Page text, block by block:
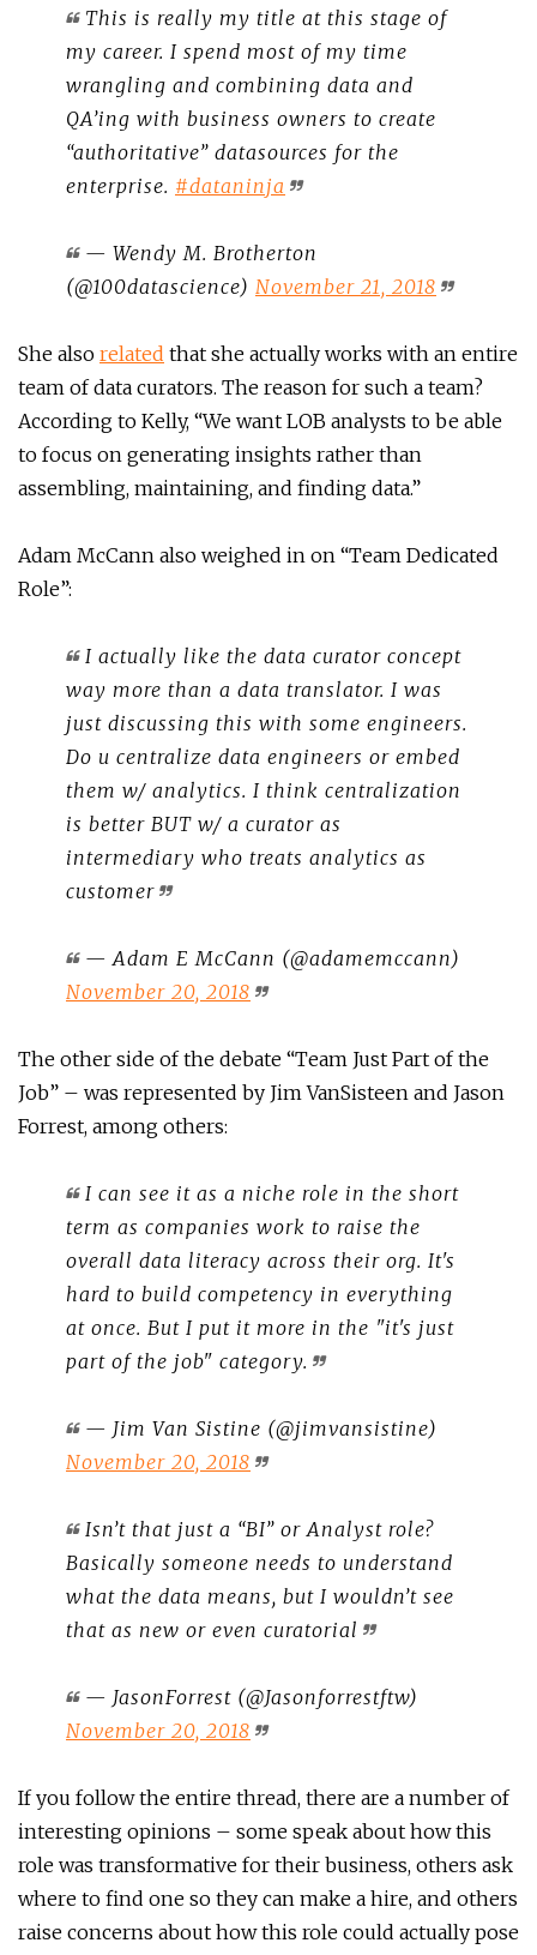
This is really my title at this stage of
my career. I spend most of my time
wrangling and combining data and
QA’ing with business owners to create
“authoritative” datasources for the
enterprise. #dataninja
— Wendy M. Brotherton
(@100datascience) November 21, 2018
She also related that she actually works with an entire
team of data curators. The reason for such a team?
According to Kelly, “We want LOB analysts to be able
to focus on generating insights rather than
assembling, maintaining, and finding data.”
Adam McCann also weighed in on “Team Dedicated
Role”:
I actually like the data curator concept
way more than a data translator. I was
just discussing this with some engineers.
Do u centralize data engineers or embed
them w/ analytics. I think centralization
is better BUT w/ a curator as
intermediary who treats analytics as
customer
— Adam E McCann (@adamemccann)
November 20, 2018
The other side of the debate “Team Just Part of the
Job” – was represented by Jim VanSisteen and Jason
Forrest, among others:
I can see it as a niche role in the short
term as companies work to raise the
overall data literacy across their org. It's
hard to build competency in everything
at once. But I put it more in the "it's just
part of the job" category.
— Jim Van Sistine (@jimvansistine)
November 20, 2018
Isn’t that just a “BI” or Analyst role?
Basically someone needs to understand
what the data means, but I wouldn’t see
that as new or even curatorial
— JasonForrest (@Jasonforrestftw)
November 20, 2018
If you follow the entire thread, there are a number of
interesting opinions – some speak about how this
role was transformative for their business, others ask
where to find one so they can make a hire, and others
raise concerns about how this role could actually pose